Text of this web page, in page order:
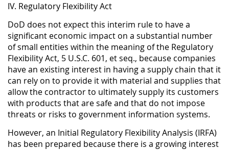
IV. Regulatory Flexibility Act
DoD does not expect this interim rule to have a
significant economic impact on a substantial number
of small entities within the meaning of the Regulatory
Flexibility Act, 5 U.S.C. 601, et seq., because companies
have an existing interest in having a supply chain that it
can rely on to provide it with material and supplies that
allow the contractor to ultimately supply its customers
with products that are safe and that do not impose
threats or risks to government information systems.
However, an Initial Regulatory Flexibility Analysis (IRFA)
has been prepared because there is a growing interest